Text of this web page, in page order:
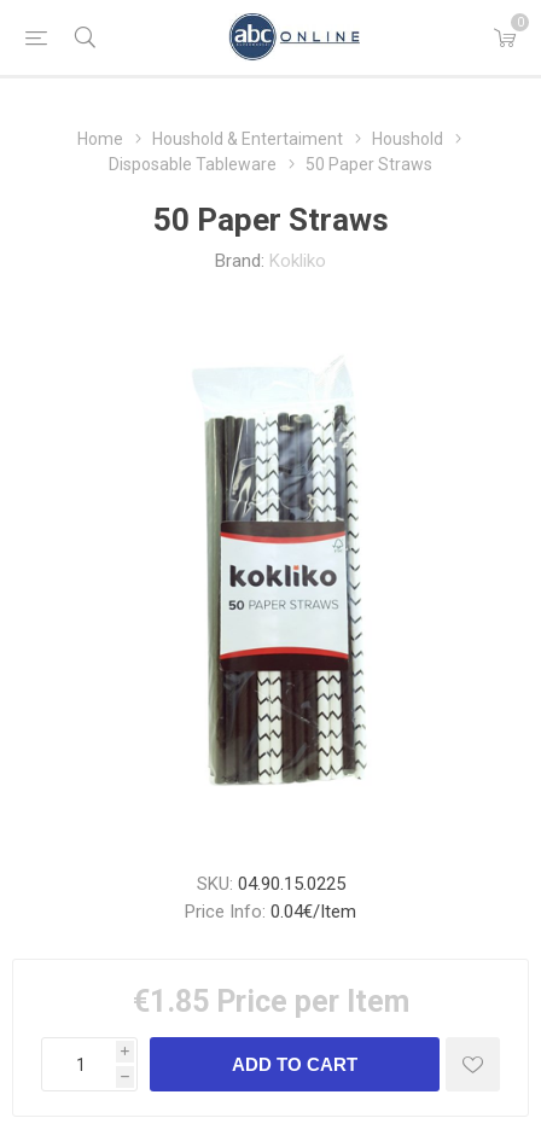
0
Home Houshold & Entertaiment
Houshold
Disposable Tableware
50 Paper Straws
50 Paper Straws
Brand: Kokliko
SKU: 04.90.15.0225
Price Info: 0.04€/Item
€1.85 Price per Item
i
h